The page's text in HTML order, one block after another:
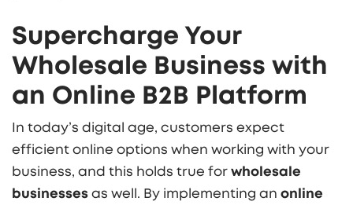
Supercharge Your
Wholesale Business with
an Online B2B Platform
In today’s digital age, customers expect
efficient online options when working with your
business, and this holds true for wholesale
businesses as well. By implementing an online